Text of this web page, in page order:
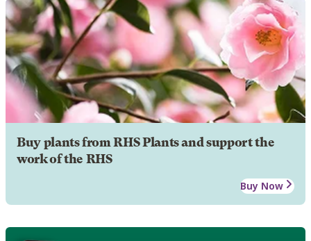
Buy plants from RHS Plants and support the
work of the RHS
Buy Now